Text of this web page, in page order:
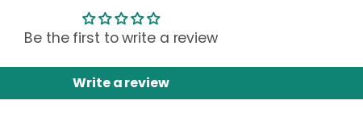
Be the first to write a review
Write a review